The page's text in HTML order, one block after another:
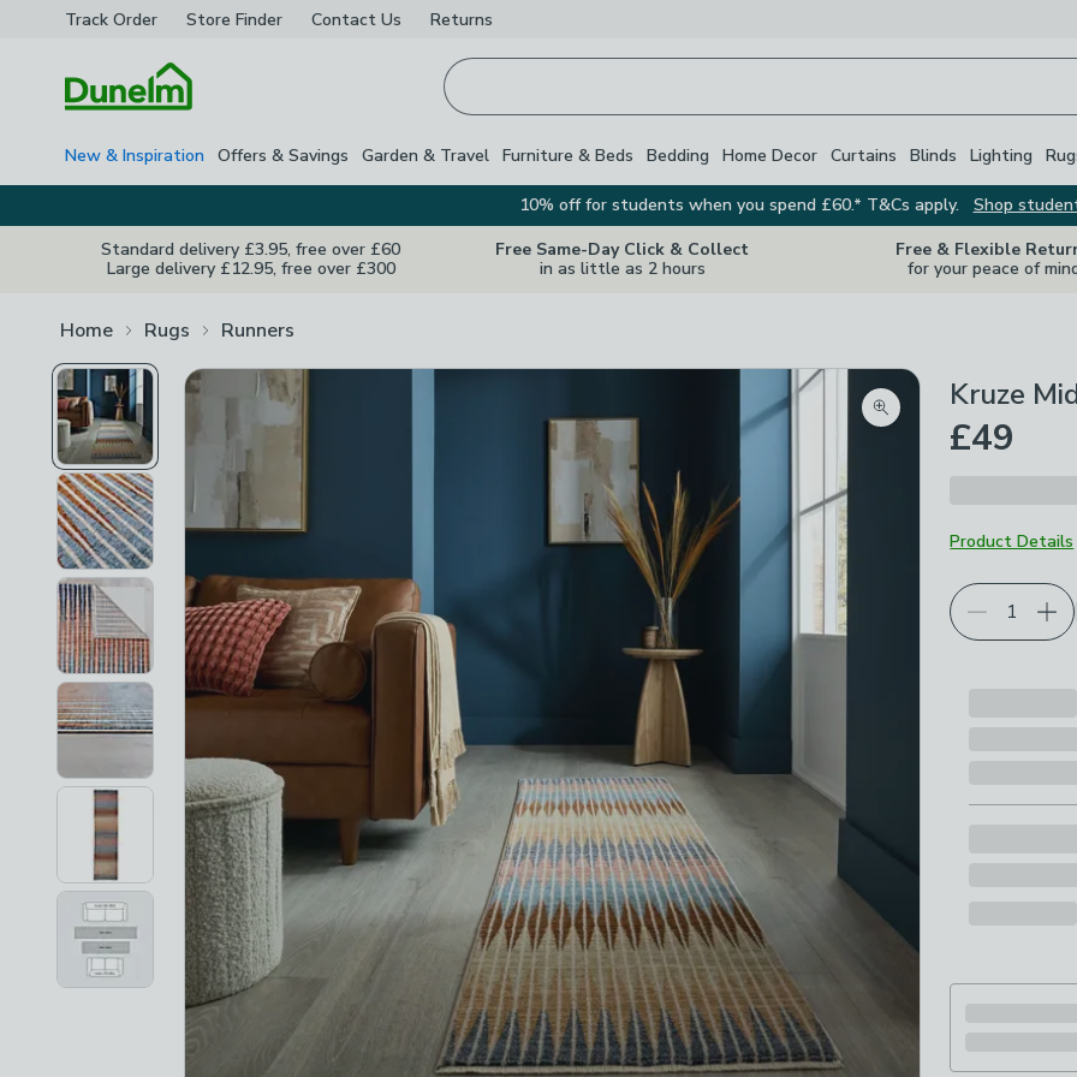
Track Order Store Finder Contact Us Returns
New & Inspiration Offers & Savings Garden & Travel Furniture & Beds Bedding Home Decor Curtains Blinds Lighting
10% off for students when you spend £60.* T&Cs apply.
Shop
Standard delivery £3.95, free over £60
Large delivery £12.95, free over £300
Free Same-Day Click & Collect
in as little as 2 hours
Free & Flexible
for your peace of
Home Rugs Runners
Zoom product image
Kruze
£49
Product Details
Choose your